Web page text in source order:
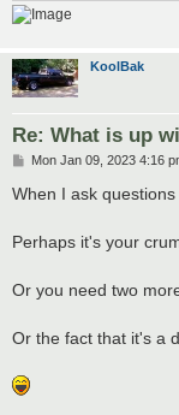
KoolBak
Re: What is up
P
s
Mon Jan 09, 2023 4:16
When I ask
Perhaps it's your
Or you need two
Or the fact that it's a